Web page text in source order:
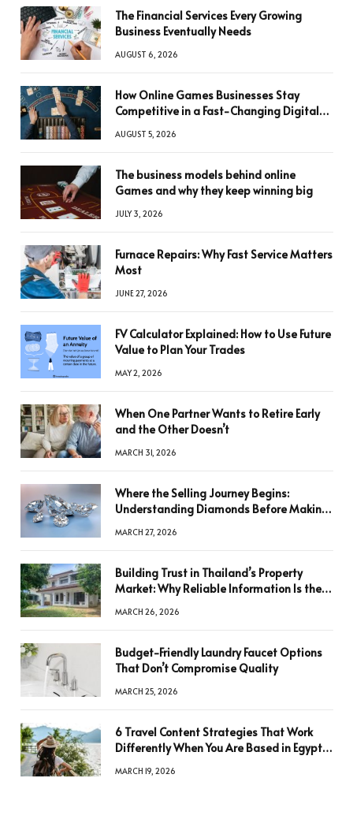
The Financial Services Every Growing
Business Eventually Needs
AUGUST 6, 2026
How Online Games Businesses Stay
Competitive in a Fast-Changing Digital
AUGUST 5, 2026
The business models behind online
Games and why they keep winning big
JULY 3, 2026
Furnace Repairs: Why Fast Service Matters
Most
JUNE 27, 2026
FV Calculator Explained: How to Use Future
Value to Plan Your Trades
MAY 2, 2026
When One Partner Wants to Retire Early
and the Other Doesn’t
MARCH 31, 2026
Where the Selling Journey Begins:
Understanding Diamonds Before Making
MARCH 27, 2026
Building Trust in Thailand’s Property
Market: Why Reliable Information Is the
MARCH 26, 2026
Budget-Friendly Laundry Faucet Options
That Don’t Compromise Quality
MARCH 25, 2026
6 Travel Content Strategies That Work
Differently When You Are Based in Egypt
MARCH 19, 2026